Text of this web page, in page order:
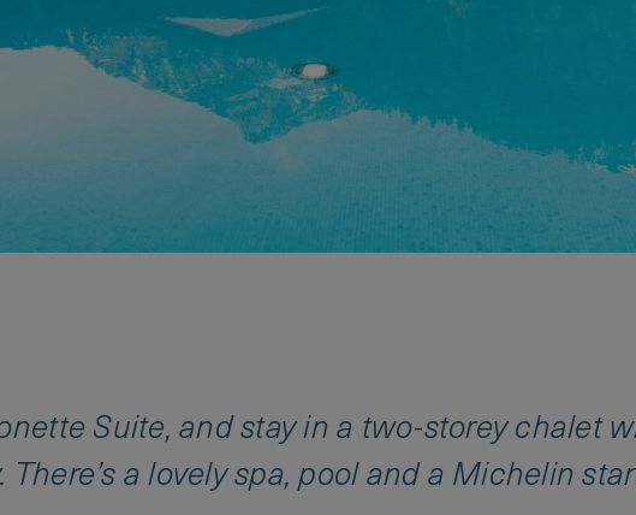
Suite, and stay in a two-storey chalet
There’s a lovely spa, pool and a Michelin